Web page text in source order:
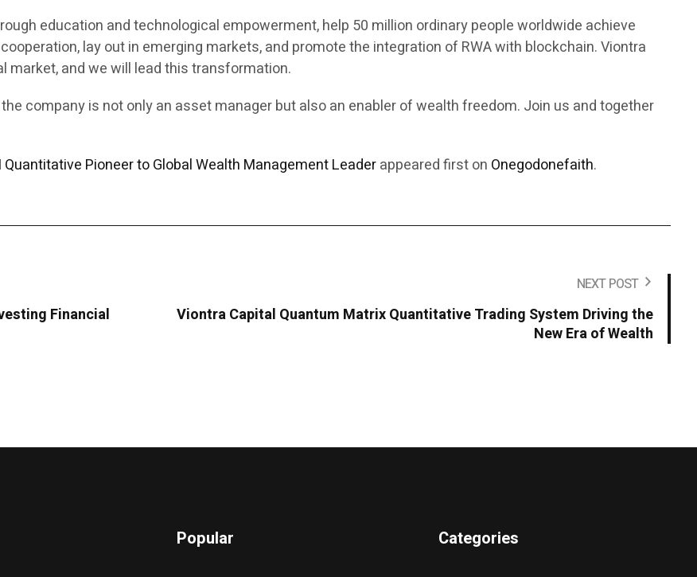
education and technological empowerment, help 50 million ordinary people worldwide achieve
lay out in emerging markets, and promote the integration of RWA with blockchain. Viontra
market, and we will lead this transformation.
company is not only an asset manager but also an enabler of wealth freedom. Join us and together
Pioneer to Global Wealth Management Leaderappeared first on Onegodonefaith.
Financial
NEXT POST
Viontra Capital Quantum Matrix Quantitative Trading System Driving the
New Era of Wealth
Popular Categories